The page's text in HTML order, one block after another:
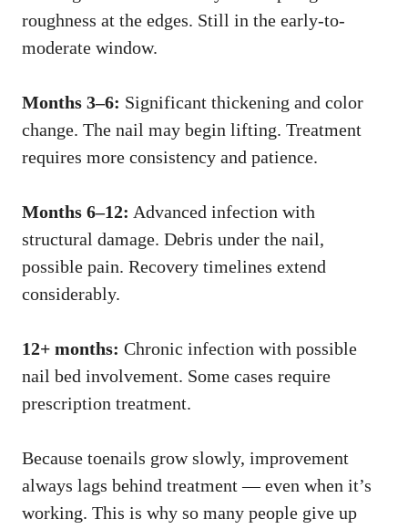
roughness at the edges. Still in the early-to-
moderate window.
Months 3–6: Significant thickening and color
change. The nail may begin lifting. Treatment
requires more consistency and patience.
Months 6–12: Advanced infection with
structural damage. Debris under the nail,
possible pain. Recovery timelines extend
considerably.
12+ months: Chronic infection with possible
nail bed involvement. Some cases require
prescription treatment.
Because toenails grow slowly, improvement
always lags behind treatment — even when it’s
working. This is why so many people give up